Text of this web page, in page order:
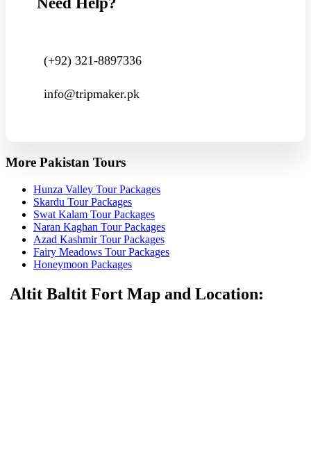
(+92) 321-8897336
info@tripmaker.pk
More Pakistan Tours
Hunza Valley Tour Packages
Skardu Tour Packages
Swat Kalam Tour Packages
Naran Kaghan Tour Packages
Azad Kashmir Tour Packages
Fairy Meadows Tour Packages
Honeymoon Packages
Altit Baltit Fort Map and Location: